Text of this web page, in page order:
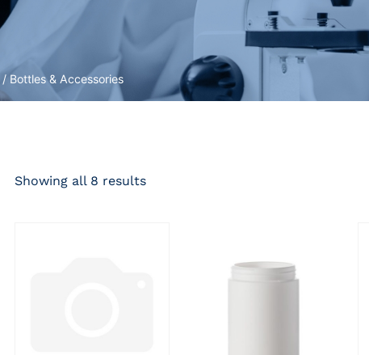
/ Bottles & Accessories
Showing all 8 results